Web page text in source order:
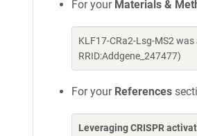
For your Materials &
KLF17-CRa2-Lsg-MS2
RRID:Addgene_247477)
For your References
Leveraging CRISPR